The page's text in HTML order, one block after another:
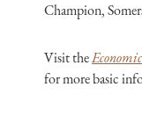
Champion,
Visit the
for more basic